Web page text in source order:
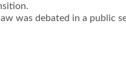
was debated in a public